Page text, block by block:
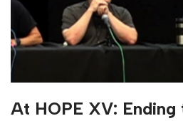
At HOPE XV: Ending